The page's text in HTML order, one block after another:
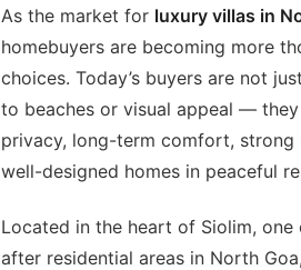
As the market for luxury villas in
homebuyers are becoming more
choices. Today’s buyers are not
to beaches or visual appeal —
privacy, long-term comfort, strong
well-designed homes in peaceful
Located in the heart of Siolim,
after residential areas in North Goa,